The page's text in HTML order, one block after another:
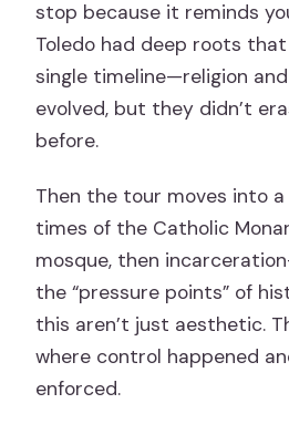
stop because it reminds
Toledo had deep roots
single timeline—religion
evolved, but they didn’t
before.
Then the tour moves into
times of the Catholic
mosque, then
the “pressure points” of
this aren’t just aesthetic.
where control happened
enforced.